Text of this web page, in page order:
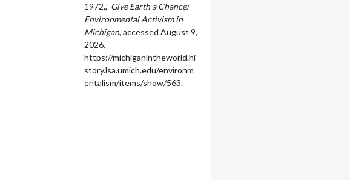
1972.,” Give Earth a Chance:
Environmental Activism in
Michigan, accessed August 9,
2026,
https://michiganintheworld.hi
story.lsa.umich.edu/environm
entalism/items/show/563.